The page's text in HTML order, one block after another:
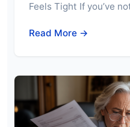
Feels Tight If you’ve
Read More →